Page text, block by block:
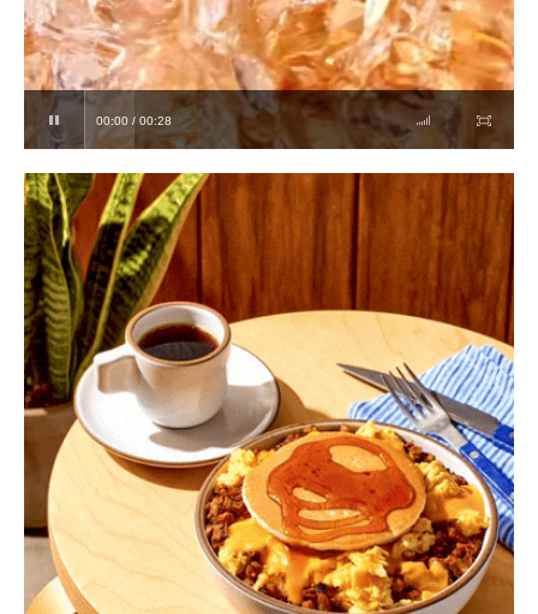
00:00 / 00:28